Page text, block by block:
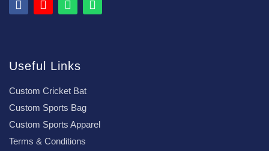
Useful Links
Custom Cricket Bat
Custom Sports Bag
Custom Sports Apparel
Terms & Conditions